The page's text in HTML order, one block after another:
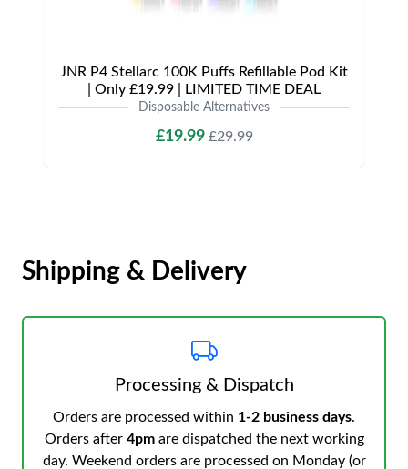
JNR P4 Stellarc 100K Puffs Refillable Pod Kit
| Only £19.99 | LIMITED TIME DEAL
Disposable Alternatives
£19.99£29.99
Shipping & Delivery
Processing & Dispatch
Orders are processed within 1-2 business days.
Orders after 4pmare dispatched the next working
day. Weekend orders are processed on Monday (or